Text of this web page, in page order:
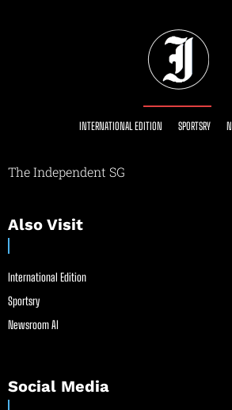
INTERNATIONAL EDITION SPORTSRY
The Independent SG
Also Visit
International Edition
Sportsry
Newsroom AI
Social Media